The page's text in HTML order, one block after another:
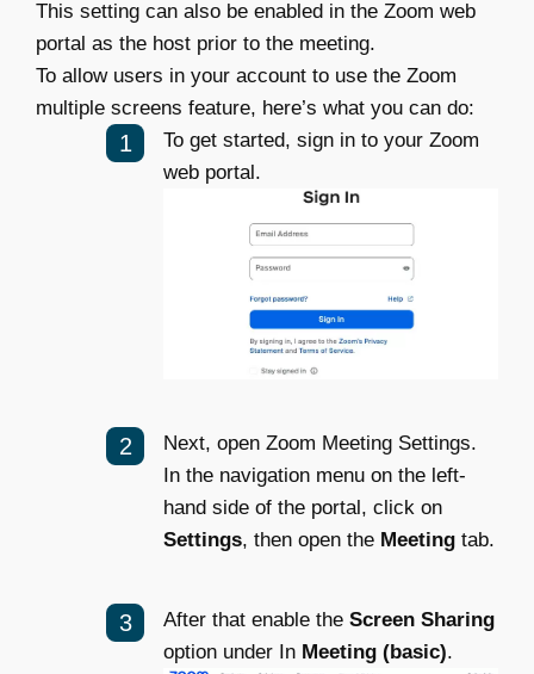
This setting can also be enabled in the Zoom web
portal as the host prior to the meeting.
To allow users in your account to use the Zoom
multiple screens feature, here’s what you can do:
To get started, sign in to your Zoom
web portal.
Next, open Zoom Meeting Settings.
In the navigation menu on the left-
hand side of the portal, click on
Settings, then open the Meeting tab.
After that enable the Screen Sharing
option under In Meeting (basic).